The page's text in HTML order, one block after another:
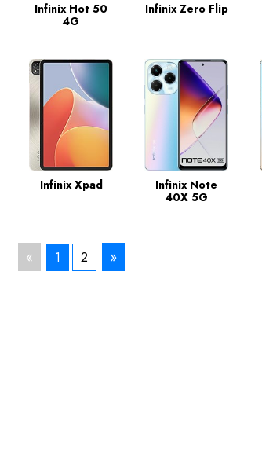
Infinix Hot 50
4G
Infinix Zero Flip
Infinix Xpad
Infinix Note
40X 5G
« 1 2 »